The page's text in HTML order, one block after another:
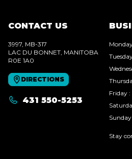
CONTACT US
3997, MB-317
LAC DU BONNET , MANITOBA
R0E 1A0
DIRECTIONS
431 550-5253
Friday :
Sunday
Stay